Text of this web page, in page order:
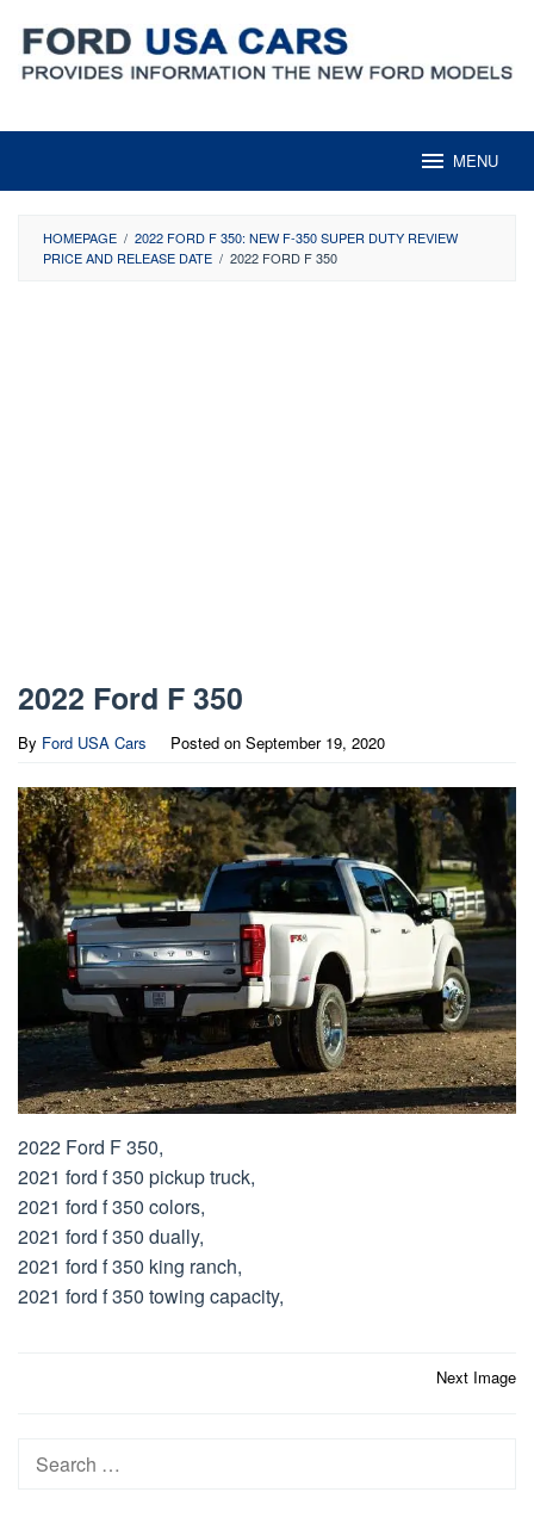
content
MENU
HOMEPAGE / 2022 FORD F 350: NEW F-350 SUPER DUTY REVIEW
PRICE AND RELEASE DATE / 2022 FORD F 350
2022 Ford F 350
By Ford USA Cars Posted on September 19, 2020
2022 Ford F 350,
2021 ford f 350 pickup truck,
2021 ford f 350 colors,
2021 ford f 350 dually,
2021 ford f 350 king ranch,
2021 ford f 350 towing capacity,
Next Image
Search